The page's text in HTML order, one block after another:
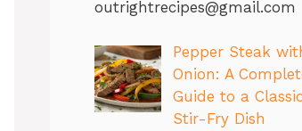
outrightrecipes@gmail.com
Pepper Steak
Onion: A
Guide to a
Stir-Fry Dish